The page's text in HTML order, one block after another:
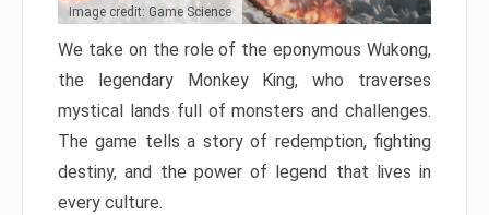
Image credit: Game Science
We take on the role of the eponymous Wukong,
the legendary Monkey King, who traverses
mystical lands full of monsters and challenges.
The game tells a story of redemption, fighting
destiny, and the power of legend that lives in
every culture.